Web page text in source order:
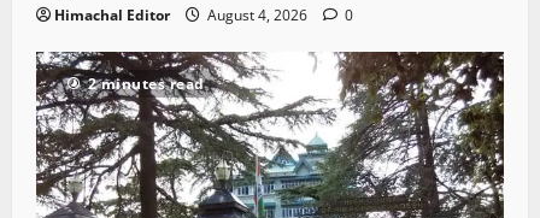
Himachal Editor August 4, 2026 0
2 minutes read